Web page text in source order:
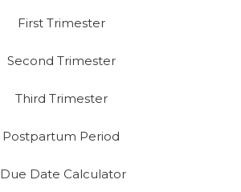
First Trimester
Second Trimester
Third Trimester
Postpartum Period
Due Date Calculator